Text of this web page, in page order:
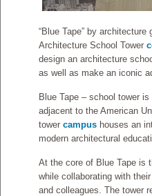
“Blue Tape” by
Architecture School Tower
design an architecture
as well as make an iconic
Blue Tape – school tower
adjacent to the American
tower campus houses an
modern architectural
At the core of Blue Tape is
while collaborating with
and colleagues. The tower